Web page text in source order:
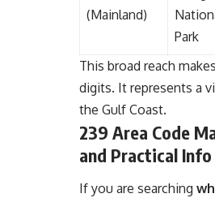
(Mainland)
Park
This broad reach makes
digits. It represents a
the Gulf Coast.
239 Area Code
and Practical Info
If you are searching